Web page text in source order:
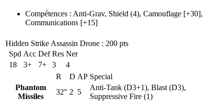
Compétences : Anti-Grav, Shield (4), Camouflage [+30],
Communications [+15]
Hidden Strike Assassin Drone : 200 pts
Spd Acc Def Res Ner
18
3+ 7+ 3
4
R
D AP Special
Phantom
Missiles
32" 2 5
Anti-Tank (D3+1), Blast (D3),
Suppressive Fire (1)